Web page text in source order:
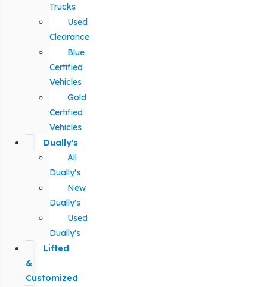
Trucks
Used
Clearance
Blue
Certified
Vehicles
Gold
Certified
Vehicles
Dually's
All
Dually's
New
Dually's
Used
Dually's
Lifted
&
Customized